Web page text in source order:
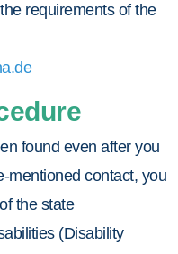
requirements of the
found even after you
mentioned contact, you
the state
(Disability